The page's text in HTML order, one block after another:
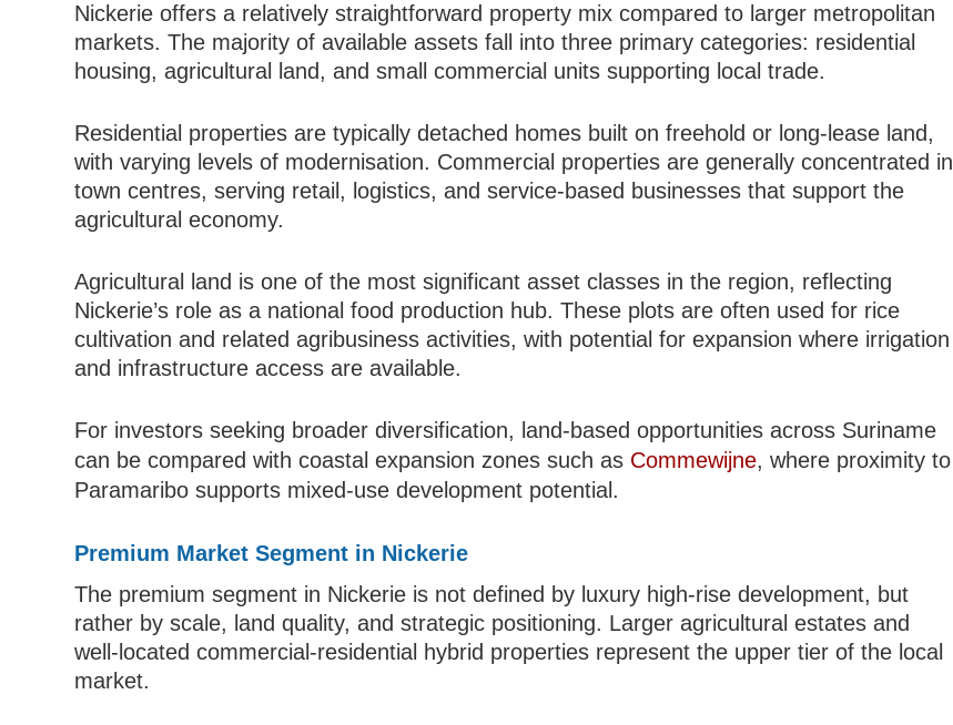
Nickerie offers a relatively straightforward property mix compared to larger metropolitan
markets. The majority of available assets fall into three primary categories: residential
housing, agricultural land, and small commercial units supporting local trade.
Residential properties are typically detached homes built on freehold or long-lease land,
with varying levels of modernisation. Commercial properties are generally concentrated in
town centres, serving retail, logistics, and service-based businesses that support the
agricultural economy.
Agricultural land is one of the most significant asset classes in the region, reflecting
Nickerie’s role as a national food production hub. These plots are often used for rice
cultivation and related agribusiness activities, with potential for expansion where irrigation
and infrastructure access are available.
For investors seeking broader diversification, land-based opportunities across Suriname
can be compared with coastal expansion zones such as Commewijne, where proximity to
Paramaribo supports mixed-use development potential.
Premium Market Segment in Nickerie
The premium segment in Nickerie is not defined by luxury high-rise development, but
rather by scale, land quality, and strategic positioning. Larger agricultural estates and
well-located commercial-residential hybrid properties represent the upper tier of the local
market.